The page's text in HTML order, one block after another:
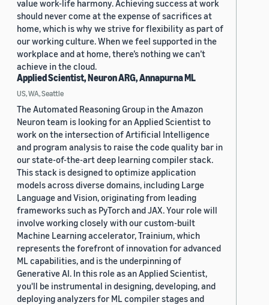
value work-life harmony. Achieving success at work
should never come at the expense of sacrifices at
home, which is why we strive for flexibility as part of
our working culture. When we feel supported in the
workplace and at home, there’s nothing we can’t
achieve in the cloud.
Applied Scientist, Neuron ARG, Annapurna ML
US, WA, Seattle
The Automated Reasoning Group in the Amazon
Neuron team is looking for an Applied Scientist to
work on the intersection of Artificial Intelligence
and program analysis to raise the code quality bar in
our state-of-the-art deep learning compiler stack.
This stack is designed to optimize application
models across diverse domains, including Large
Language and Vision, originating from leading
frameworks such as PyTorch and JAX. Your role will
involve working closely with our custom-built
Machine Learning accelerator, Trainium, which
represents the forefront of innovation for advanced
ML capabilities, and is the underpinning of
Generative AI. In this role as an Applied Scientist,
you'll be instrumental in designing, developing, and
deploying analyzers for ML compiler stages and